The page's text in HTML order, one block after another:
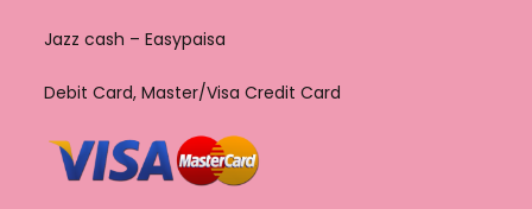
Jazz cash – Easypaisa
Debit Card, Master/Visa Credit Card